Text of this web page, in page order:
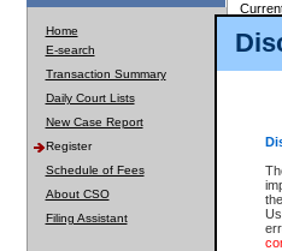
Home
E-search
Transaction Summary
Daily Court Lists
New Case Report
Register
Schedule of Fees
About CSO
Filing Assistant
to pay
If you
these